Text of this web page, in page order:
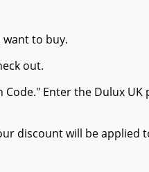
to buy.
out.
Enter the Dulux UK
discount will be applied